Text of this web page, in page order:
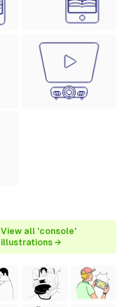
View all 'console'
illustrations →